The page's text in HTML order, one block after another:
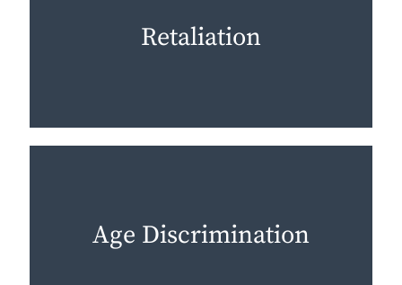
Retaliation
Age Discrimination